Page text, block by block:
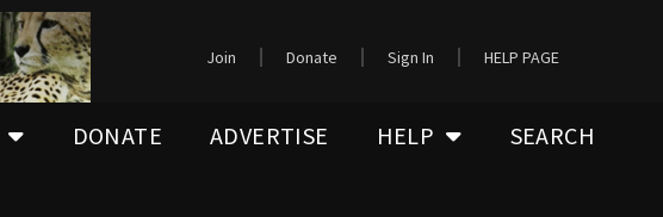
Join Donate Sign In HELP PAGE
DONATE ADVERTISE HELP
SEARCH